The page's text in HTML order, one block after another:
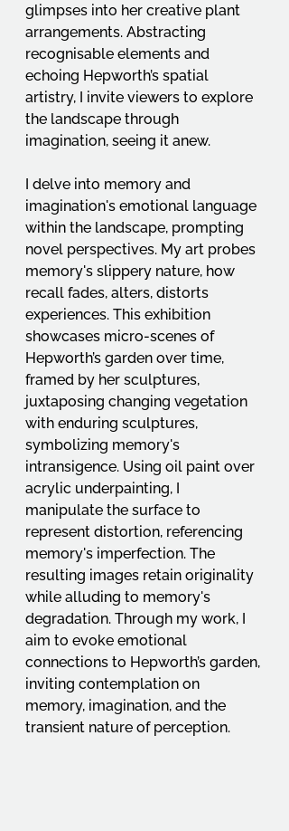
glimpses into her creative plant
arrangements. Abstracting
recognisable elements and
echoing Hepworth’s spatial
artistry, I invite viewers to explore
the landscape through
imagination, seeing it anew.
I delve into memory and
imagination's emotional language
within the landscape, prompting
novel perspectives. My art probes
memory's slippery nature, how
recall fades, alters, distorts
experiences. This exhibition
showcases micro-scenes of
Hepworth’s garden over time,
framed by her sculptures,
juxtaposing changing vegetation
with enduring sculptures,
symbolizing memory's
intransigence. Using oil paint over
acrylic underpainting, I
manipulate the surface to
represent distortion, referencing
memory's imperfection. The
resulting images retain originality
while alluding to memory's
degradation. Through my work, I
aim to evoke emotional
connections to Hepworth’s garden,
inviting contemplation on
memory, imagination, and the
transient nature of perception.